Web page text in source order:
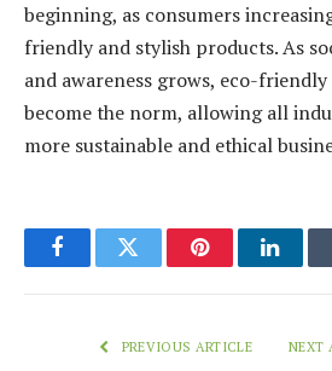
beginning, as consumers
friendly and stylish products. As
and awareness grows, eco-
become the norm, allowing all
more sustainable and ethical
FacebookTwitter Pinterest
PREVIOUS ARTICLE NEXT